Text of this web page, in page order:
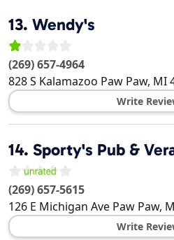
13. Wendy's
(269) 657-4964
828 S Kalamazoo Paw Paw, MI
Write
14. Sporty's Pub &
(269) 657-5615
126 E Michigan Ave Paw Paw,
Write